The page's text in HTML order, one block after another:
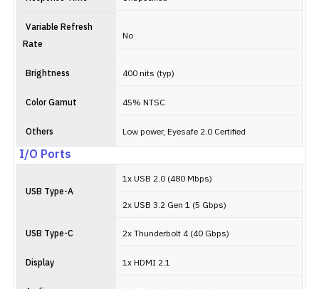
Variable Refresh
Rate
No
Brightness 400 nits (typ)
Color Gamut 45% NTSC
Others Low power, Eyesafe 2.0 Certified
I/O Ports
USB Type-A
1x USB 2.0 (480 Mbps)
2x USB 3.2 Gen 1 (5 Gbps)
USB Type-C 2x Thunderbolt 4 (40 Gbps)
Display 1x HDMI 2.1